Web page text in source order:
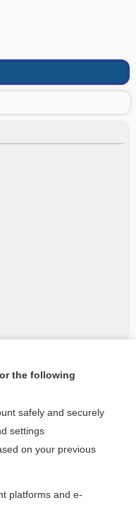
topic?
the following
safely and securely
settings
on your previous
platforms and e-